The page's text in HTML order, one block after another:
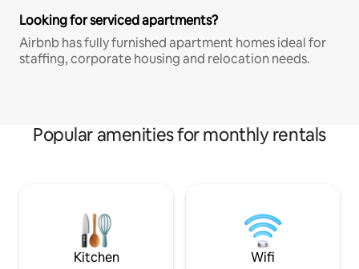
Looking for serviced apartments?
Airbnb has fully furnished apartment homes ideal for
staffing, corporate housing and relocation needs.
Popular amenities for monthly rentals
Kitchen Wifi